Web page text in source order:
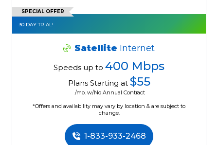
SPECIAL OFFER
30 DAY TRIAL!
Satellite Internet
Speeds up to 400 Mbps
Plans Starting at $55
/mo. w/No Annual Contract
*Offers and availability may vary by location & are subject to
change.
1-833-933-2468